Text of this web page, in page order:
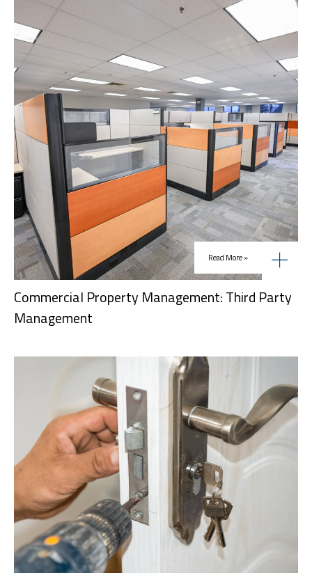
Read More »
Commercial Property Management: Third Party
Management